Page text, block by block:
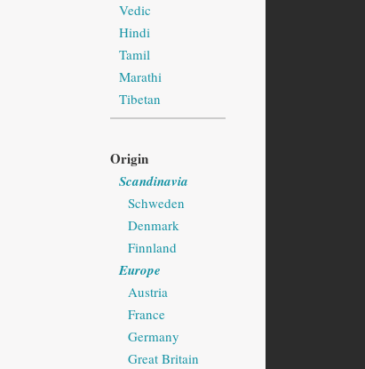
Vedic
Hindi
Tamil
Marathi
Tibetan
Origin
Scandinavia
Schweden
Denmark
Finnland
Europe
Austria
France
Germany
Great Britain